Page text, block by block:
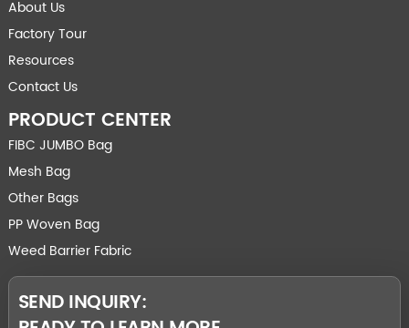
About Us
Factory Tour
Resources
Contact Us
PRODUCT CENTER
FIBC JUMBO Bag
Mesh Bag
Other Bags
PP Woven Bag
Weed Barrier Fabric
SEND INQUIRY: